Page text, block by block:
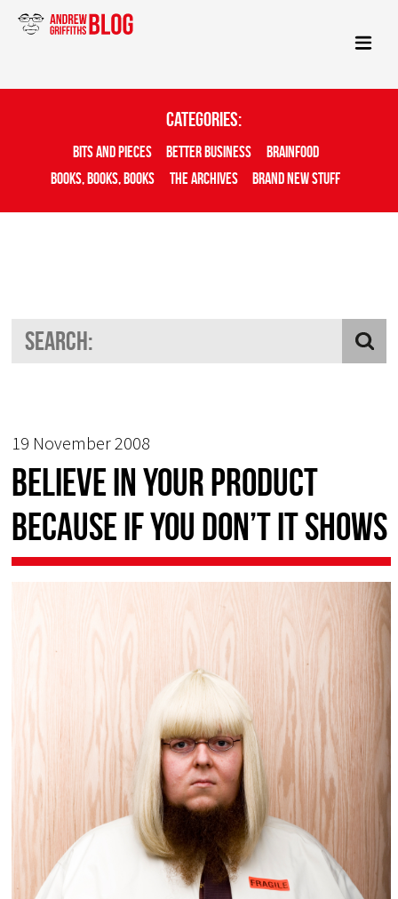
Categories:
Bits And Pieces Better Business
Brainfood
Books, Books, Books
The Archives Brand New Stuff
19 November 2008
Believe in your product
because if you don’t it shows